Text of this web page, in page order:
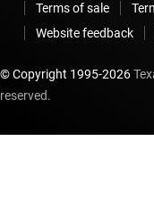
Terms of sale
Website feedback
© Copyright 1995-2026
reserved.